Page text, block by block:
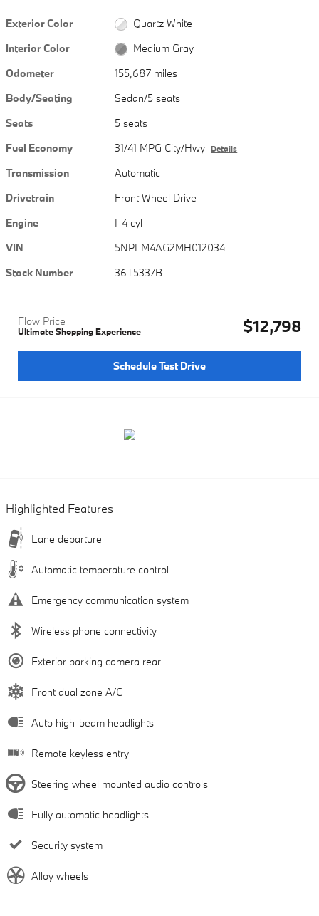
Exterior Color
Quartz White
Interior Color
Medium Gray
Odometer
155,687 miles
Body/Seating
Sedan/5 seats
Seats
5 seats
Fuel Economy
31/41 MPG City/Hwy Details
Transmission
Automatic
Drivetrain
Front-Wheel Drive
Engine
I-4 cyl
VIN
5NPLM4AG2MH012034
Stock Number
36T5337B
Flow Price
Ultimate Shopping Experience $12,798
Schedule Test Drive
Highlighted Features
Lane departure
Automatic temperature control
Emergency communication system
Wireless phone connectivity
Exterior parking camera rear
Front dual zone A/C
Auto high-beam headlights
Remote keyless entry
Steering wheel mounted audio controls
Fully automatic headlights
Security system
Alloy wheels